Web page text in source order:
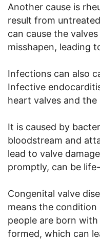
Another cause is
result from
can cause the
misshapen, leading
Infections can also
Infective
heart valves and
It is caused by
bloodstream and
lead to valve
promptly, can be
Congenital valve
means the
people are born
formed, which can